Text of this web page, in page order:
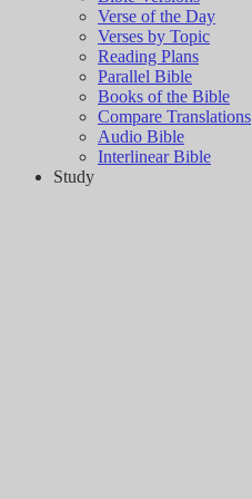
Verse of the Day
Verses by Topic
Reading Plans
Parallel Bible
Books of the Bible
Compare Translations
Audio Bible
Interlinear Bible
Study